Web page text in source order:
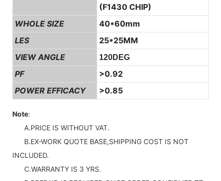
(F1430 CHIP)
WHOLE SIZE
40*60mm
LES
25*25MM
VIEW ANGLE
120DEG
PF
>0.92
POWER EFFICACY
>0.85
Note:
A.PRICE IS WITHOUT VAT.
B.EX-WORK QUOTE BASE,SHIPPING COST IS NOT
INCLUDED.
C.WARRANTY IS 3 YRS.